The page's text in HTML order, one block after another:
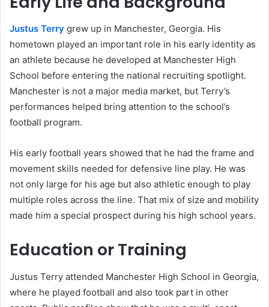
Justus Terry grew up in Manchester, Georgia. His
hometown played an important role in his early identity as
an athlete because he developed at Manchester High
School before entering the national recruiting spotlight.
Manchester is not a major media market, but Terry’s
performances helped bring attention to the school’s
football program.
His early football years showed that he had the frame and
movement skills needed for defensive line play. He was
not only large for his age but also athletic enough to play
multiple roles across the line. That mix of size and mobility
made him a special prospect during his high school years.
Education or Training
Justus Terry attended Manchester High School in Georgia,
where he played football and also took part in other